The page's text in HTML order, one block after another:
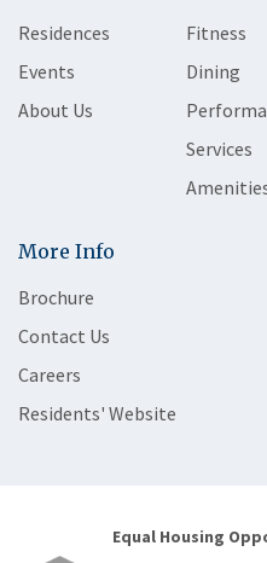
Residences
Events
About Us
Fitness
Dining
Services
More Info
Brochure
Contact Us
Careers
Residents' Website
Equal Housing